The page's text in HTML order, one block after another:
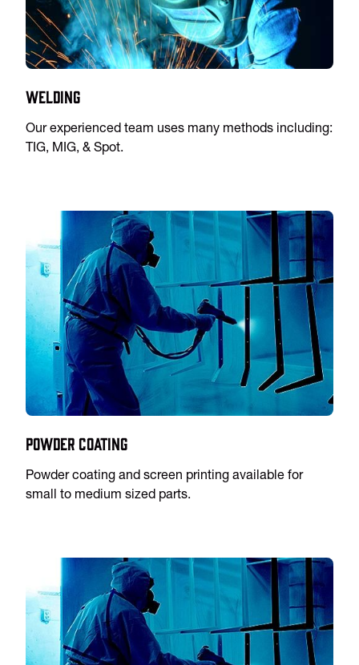
Welding
Our experienced team uses many methods including:
TIG, MIG, & Spot.
Powder Coating
Powder coating and screen printing available for
small to medium sized parts.